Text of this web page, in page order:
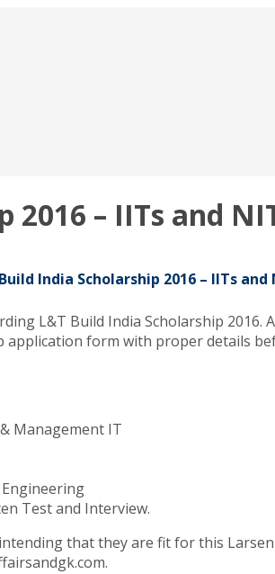
2016 – IITs and
India Scholarship 2016 – IITs
L&T Build India Scholarship
form with proper details
Management IT
Test and Interview.
that they are fit for this